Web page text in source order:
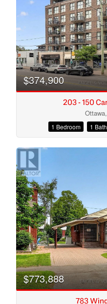
$374,900
203 - 150
1 Bedroom 1
$773,888
783